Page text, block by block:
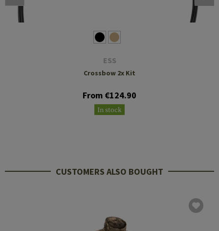
ESS
Crossbow 2x Kit
From €124.90
In stock
CUSTOMERS ALSO BOUGHT